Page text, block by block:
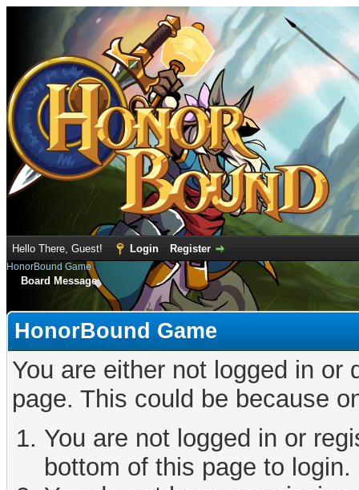
Hello There, Guest! Login Register
HonorBound Game
Board Message
HonorBound Game
You are either not logged in
page. This could be because
You are not logged in or
bottom of this page to login.